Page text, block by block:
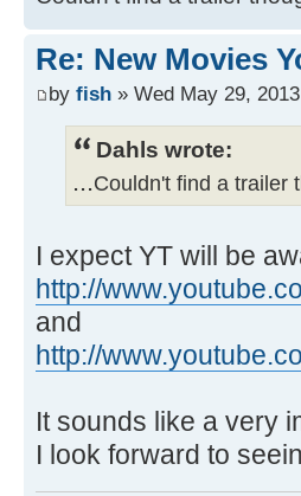
Re: New Movies
by fish » Wed May 29,
Dahls wrote:
...Couldn't find a trailer
I expect YT will be
http://
and
http://
It sounds like a very
I look forward to